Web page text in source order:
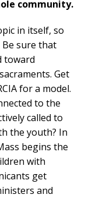
community.
in itself, so
Be sure that
toward
Get
for a model.
to the
called to
the youth? In
begins the
with
get
and